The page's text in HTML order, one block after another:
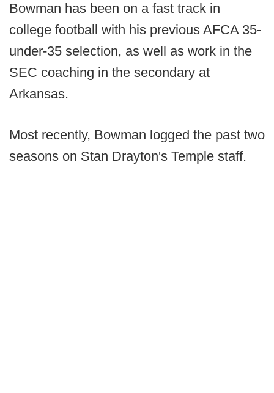
Bowman has been on a fast track in
college football with his previous AFCA 35-
under-35 selection, as well as work in the
SEC coaching in the secondary at
Arkansas.
Most recently, Bowman logged the past two
seasons on Stan Drayton's Temple staff.